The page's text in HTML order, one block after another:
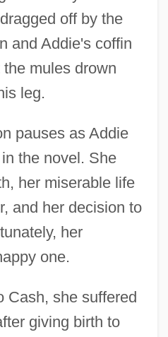
off by the
and Addie's coffin
mules drown
leg.
pauses as Addie
the novel. She
her miserable life
and her decision to
her
one.
Cash, she suffered
giving birth to